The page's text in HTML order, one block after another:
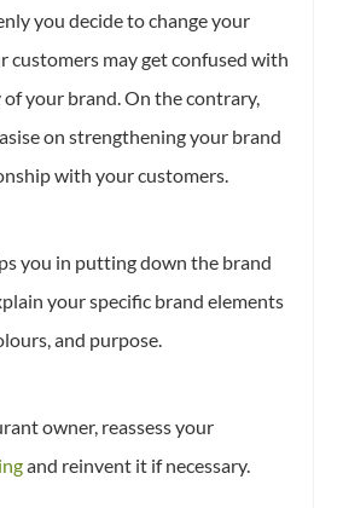
you decide to change your
customers may get confused with
your brand. On the contrary,
on strengthening your brand
with your customers.
you in putting down the brand
your specific brand elements
and purpose.
owner, reassess your
and reinvent it if necessary.